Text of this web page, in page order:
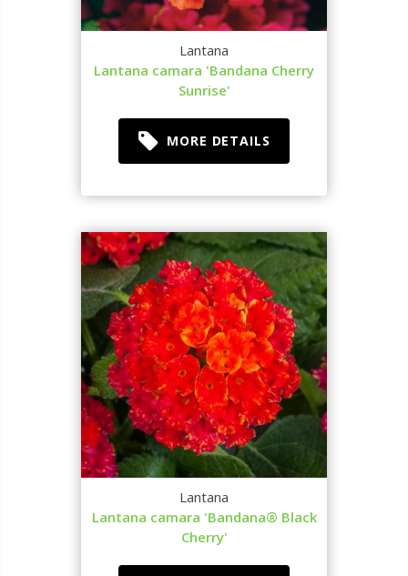
Lantana
Lantana camara 'Bandana Cherry
Sunrise'
MORE DETAILS
Lantana
Lantana camara 'Bandana® Black
Cherry'